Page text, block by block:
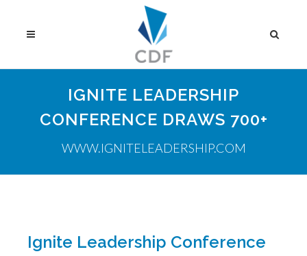
IGNITE LEADERSHIP
CONFERENCE DRAWS 700+
WWW.IGNITELEADERSHIP.COM
Ignite Leadership Conference